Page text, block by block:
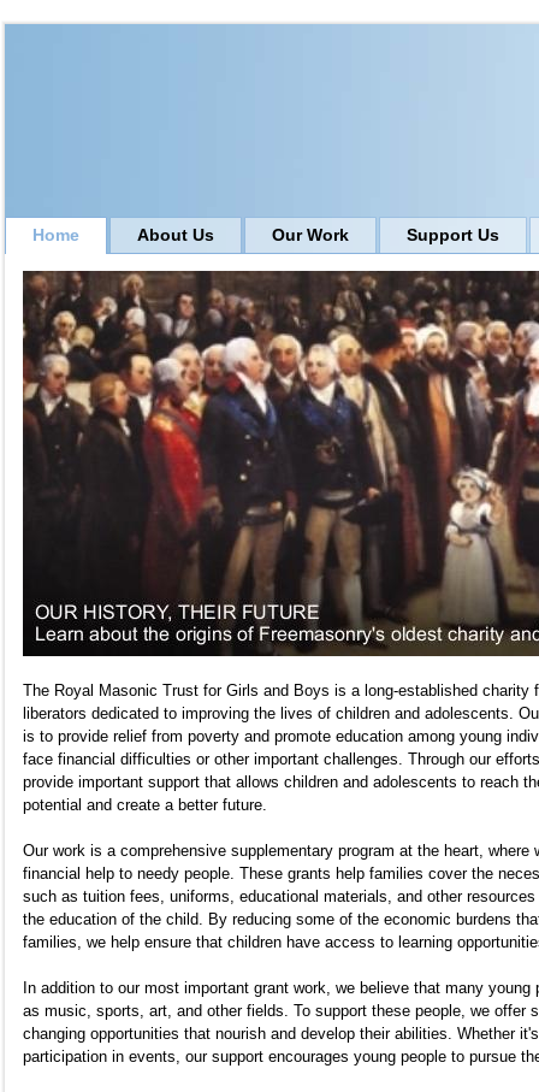
Home About Us Our Work Support Us
The Royal Masonic Trust for Girls and Boys is a long-established charity
liberators dedicated to improving the lives of children and adolescents.
is to provide relief from poverty and promote education among young
face financial difficulties or other important challenges. Through our
provide important support that allows children and adolescents to reach
potential and create a better future.
Our work is a comprehensive supplementary program at the heart, where
financial help to needy people. These grants help families cover the
such as tuition fees, uniforms, educational materials, and other resources
the education of the child. By reducing some of the economic burdens
families, we help ensure that children have access to learning
In addition to our most important grant work, we believe that many
as music, sports, art, and other fields. To support these people, we offer
changing opportunities that nourish and develop their abilities. Whether
participation in events, our support encourages young people to pursue